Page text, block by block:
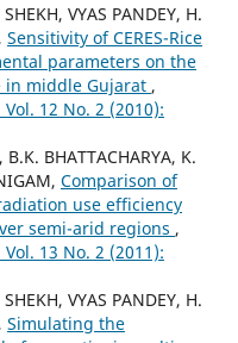
VYAS PANDEY, H.
Sensitivity of CERES-Rice
parameters on the
in middle Gujarat ,
12 No. 2 (2010):
BHATTACHARYA, K.
Comparison of
use efficiency
semi-arid regions ,
13 No. 2 (2011):
VYAS PANDEY, H.
Simulating the